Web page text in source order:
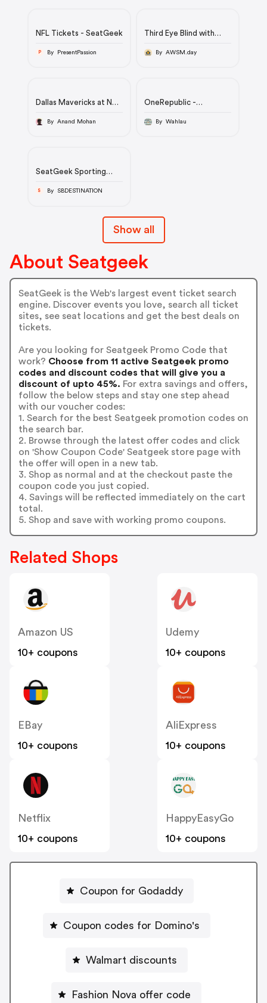
NFL Tickets - SeatGeek
P By PresentPassion
Third Eye Blind with
By AWSM.day
Dallas Mavericks at New
By Anand Mohan
OneRepublic -
8/30/2022 at Ameris
By Wahlau
SeatGeek Sporting
S By SBDESTINATION
Show all
About Seatgeek
SeatGeek is the Web's largest event ticket search
engine. Discover events you love, search all ticket
sites, see seat locations and get the best deals on
tickets.
Are you looking for Seatgeek Promo Code that
work? Choose from 11 active Seatgeek promo
codes and discount codes that will give you a
discount of upto 45%. For extra savings and offers,
follow the below steps and stay one step ahead
with our voucher codes:
1. Search for the best Seatgeek promotion codes on
the search bar.
2. Browse through the latest offer codes and click
on 'Show Coupon Code' Seatgeek store page with
the offer will open in a new tab.
3. Shop as normal and at the checkout paste the
coupon code you just copied.
4. Savings will be reflected immediately on the cart
total.
5. Shop and save with working promo coupons.
Related Shops
Amazon US
10+ coupons
Udemy
10+ coupons
EBay
10+ coupons
AliExpress
10+ coupons
Netflix
10+ coupons
HappyEasyGo
10+ coupons
Coupon for Godaddy
Coupon codes for Domino's
Walmart discounts
Fashion Nova offer code